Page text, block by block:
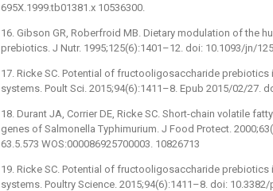
695X.1999.tb01381.x 10536300.
16. Gibson GR, Roberfroid MB. Dietary modulation of the
prebiotics. J Nutr. 1995;125(6):1401–12. doi: 10.1093/jn/
17. Ricke SC. Potential of fructooligosaccharide
systems. Poult Sci. 2015;94(6):1411–8. Epub 2015/02/27.
18. Durant JA, Corrier DE, Ricke SC. Short-chain volatile
genes of Salmonella Typhimurium. J Food Protect.
63.5.573 WOS:000086925700003. 10826713
19. Ricke SC. Potential of fructooligosaccharide
systems. Poultry Science. 2015;94(6):1411–8. doi: